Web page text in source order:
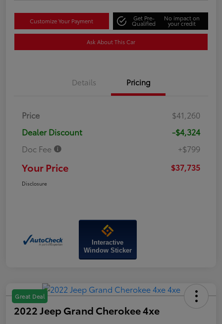
Customize Your Payment Get Pre-
Qualified
No impact on
your credit
Ask About This Car
Details Pricing
Price
$41,260
Dealer Discount
-$4,324
Doc Fee
+$799
Your Price $37,735
Disclosure
Interactive
Window Sticker
Great Deal
2022 Jeep Grand Cherokee 4xe